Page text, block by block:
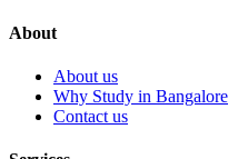
About
About us
Why Study in Bangalore
Contact us